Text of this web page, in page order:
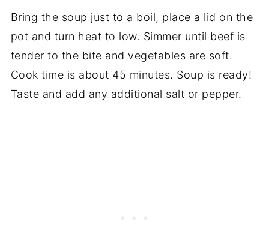
Bring the soup just to a boil, place a lid on the
pot and turn heat to low. Simmer until beef is
tender to the bite and vegetables are soft.
Cook time is about 45 minutes. Soup is ready!
Taste and add any additional salt or pepper.